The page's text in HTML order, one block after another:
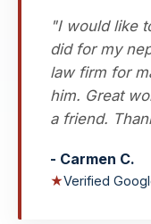
"I would like
did for my
law firm for
him. Great
a friend.
- Carmen C.
★Verified